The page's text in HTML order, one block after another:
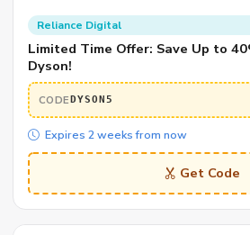
Reliance Digital
Limited Time Offer: Save Up to
Dyson!
CODEDYSON5
Expires 2 weeks from now
Get Code